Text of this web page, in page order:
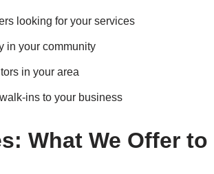
looking for your services
in your community
in your area
ins to your business
What We Offer